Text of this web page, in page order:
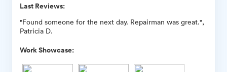
Last Reviews:
"Found someone for the next day. Repairman was great.",
Patricia D.
Work Showcase: